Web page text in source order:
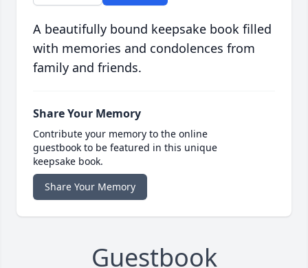
A beautifully bound keepsake book filled
with memories and condolences from
family and friends.
Share Your Memory
Contribute your memory to the online
guestbook to be featured in this unique
keepsake book.
Share Your Memory
Guestbook